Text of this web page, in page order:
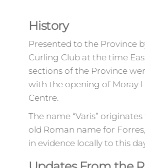
History
Presented to the Province
Curling Club at the time
sections of the Province
with the opening of Moray
Centre.
The name “Varis”
old Roman name for
in evidence locally to this